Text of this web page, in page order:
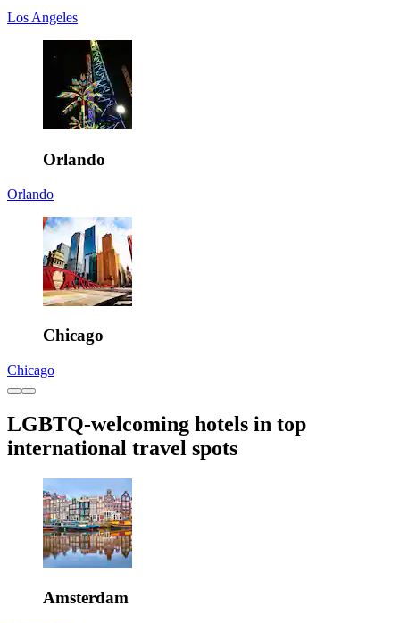
Los Angeles
Orlando
Orlando
Chicago
Chicago
LGBTQ-welcoming hotels in top
international travel spots
Amsterdam